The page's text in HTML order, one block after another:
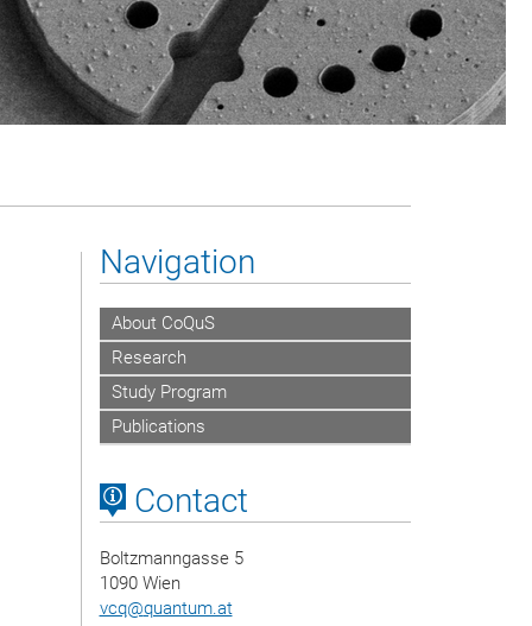
Navigation
About CoQuS
Research
Study Program
Publications
Contact
Boltzmanngasse 5
1090 Wien
vcq@quantum.at